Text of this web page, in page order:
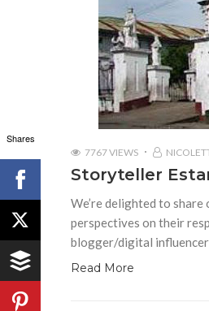
7767 VIEWS
Storyteller
We’re delighted to
perspectives on their
blogger/digital influencer
Read More
Shares